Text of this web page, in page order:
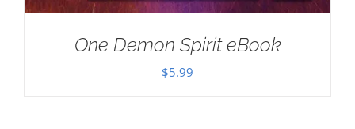
One Demon Spirit eBook
$5.99